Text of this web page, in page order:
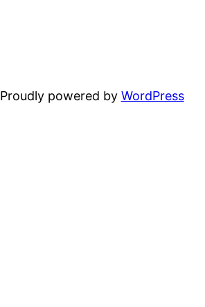
Proudly powered by WordPress